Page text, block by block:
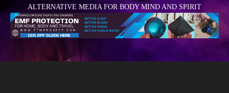
ALTERNATIVE MEDIA FOR BODY MIND AND SPIRIT